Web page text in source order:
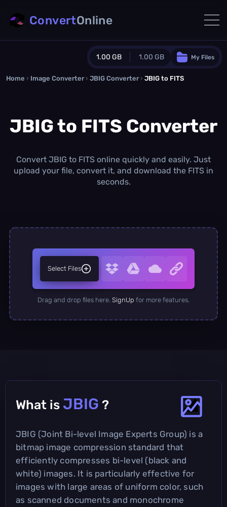
1.00 GB 1.00 GB
Guest Plan
0.0 MB/ 0.0 MBadditional quota
/month
Concurrent Conversions
My Files
ConvertOnline
Home › Image Converter › JBIG Converter › JBIG to FITS
JBIG to FITS Converter
Convert JBIG to FITS online quickly and easily. Just
upload your file, convert it, and download the FITS in
seconds.
Select Files
Drag and drop files here. SignUp for more features.
What is JBIG ?
JBIG (Joint Bi-level Image Experts Group) is a
bitmap image compression standard that
efficiently compresses bi-level (black and
white) images. It is particularly effective for
images with large areas of uniform color, such
as scanned documents and monochrome